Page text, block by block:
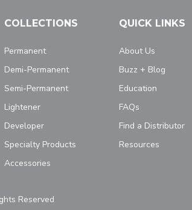
COLLECTIONS
Permanent
Demi-Permanent
Semi-Permanent
Lightener
Developer
Specialty Products
Accessories
QUICK LINKS
About Us
Buzz + Blog
Education
FAQs
Find a Distributor
Resources
Reserved